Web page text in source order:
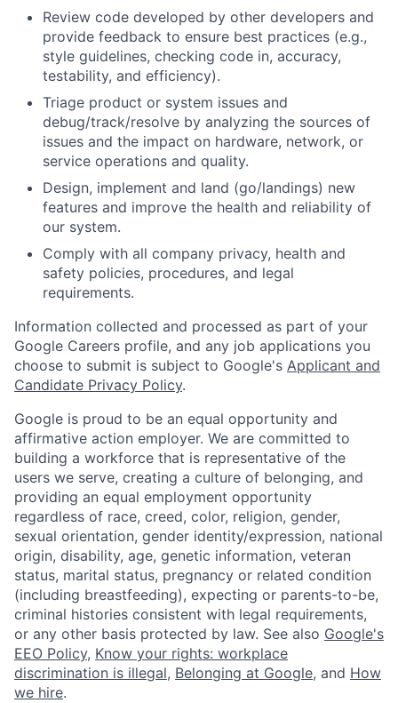
Review code developed by other developers and
provide feedback to ensure best practices (e.g.,
style guidelines, checking code in, accuracy,
testability, and efficiency).
Triage product or system issues and
debug/track/resolve by analyzing the sources of
issues and the impact on hardware, network, or
service operations and quality.
Design, implement and land (go/landings) new
features and improve the health and reliability of
our system.
Comply with all company privacy, health and
safety policies, procedures, and legal
requirements.
Information collected and processed as part of your
Google Careers profile, and any job applications you
choose to submit is subject to Google's Applicant and
Candidate Privacy Policy.
Google is proud to be an equal opportunity and
affirmative action employer. We are committed to
building a workforce that is representative of the
users we serve, creating a culture of belonging, and
providing an equal employment opportunity
regardless of race, creed, color, religion, gender,
sexual orientation, gender identity/expression, national
origin, disability, age, genetic information, veteran
status, marital status, pregnancy or related condition
(including breastfeeding), expecting or parents-to-be,
criminal histories consistent with legal requirements,
or any other basis protected by law. See also Google's
EEO Policy, Know your rights: workplace
discrimination is illegal, Belonging at Google, and How
we hire.